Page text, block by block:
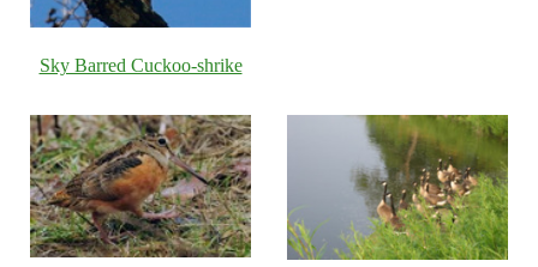
Sky Barred Cuckoo-shrike